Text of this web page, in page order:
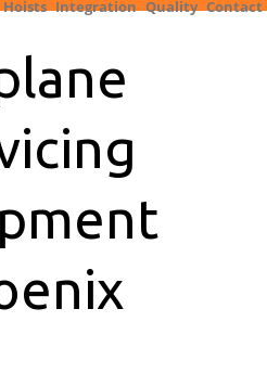
Hoists Integration Quality Contact